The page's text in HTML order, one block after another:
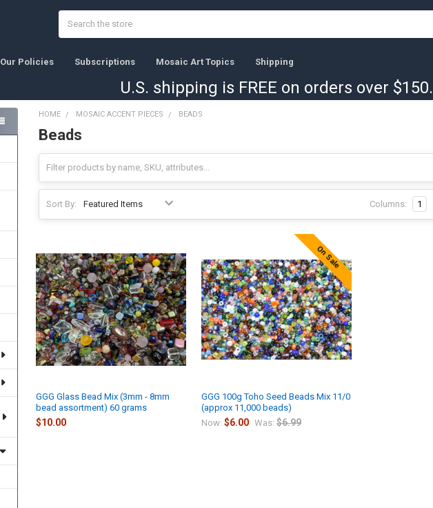
Our Policies Subscriptions Mosaic Art Topics Shipping
U.S. shipping is FREE on orders over $150.
HOME MOSAIC ACCENT PIECES BEADS
Beads
Sort By: Columns: 1
GGG Glass Bead Mix (3mm - 8mm
bead assortment) 60 grams
$10.00
On Sale
GGG 100g Toho Seed Beads Mix 11/0
(approx 11,000 beads)
Now:$6.00 Was: $6.99